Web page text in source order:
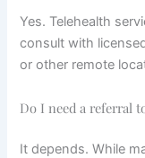
Yes. Telehealth
consult with
or other remote
Do I need a referral
It depends. While